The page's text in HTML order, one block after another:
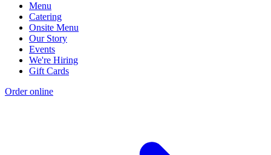
Menu
Catering
Onsite Menu
Our Story
Events
We're Hiring
Gift Cards
Order online